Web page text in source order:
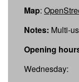
Map:
Notes: Multi-
Opening
Wednesday: